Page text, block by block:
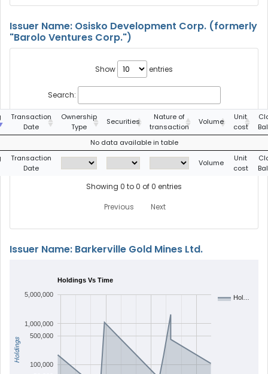
Issuer Name: Osisko Development Corp. (formerly
"Barolo Ventures Corp.")
Show entries
Search:
Transaction
Date
Ownership
Type
Securities
Nature of
transaction
Volume
Unit
cost
No data available in table
Transaction
Date
Volume
Unit
cost
Showing 0 to 0 of 0 entries
Previous
Next
Issuer Name: Barkerville Gold Mines Ltd.
Holdings Vs Time
Hol…
100,000
500,000
1,000,000
5,000,000
Holdings